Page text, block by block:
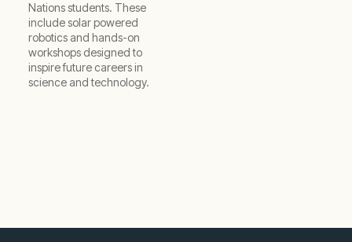
Nations students. These
include solar powered
robotics and hands-on
workshops designed to
inspire future careers in
science and technology.